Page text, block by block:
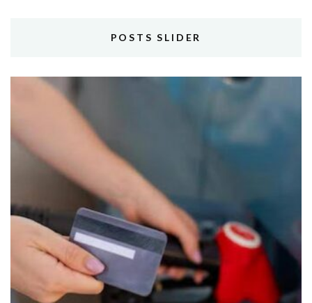
POSTS SLIDER